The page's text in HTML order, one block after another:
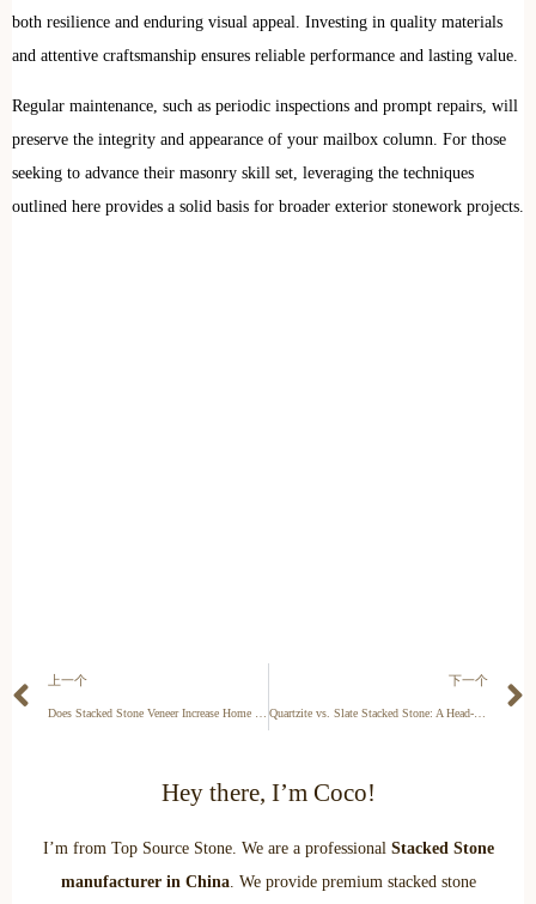
both resilience and enduring visual appeal. Investing in quality materials
and attentive craftsmanship ensures reliable performance and lasting value.
Regular maintenance, such as periodic inspections and prompt repairs, will
preserve the integrity and appearance of your mailbox column. For those
seeking to advance their masonry skill set, leveraging the techniques
outlined here provides a solid basis for broader exterior stonework projects.
上一个 下一个
Quartzite vs. Slate Stacked Stone: A Head-to-Head Comparison
Hey there, I’m Coco!
I’m from Top Source Stone. We are a professional Stacked Stone
manufacturer in China. We provide premium stacked stone